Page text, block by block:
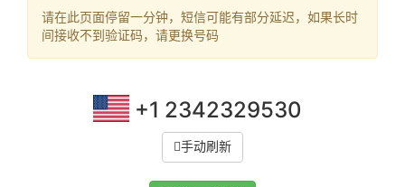
请在此页面停留一分钟，短信可能有部分延迟，如果长时
间接收不到验证码，请更换号码
+1 2342329530
手动刷新